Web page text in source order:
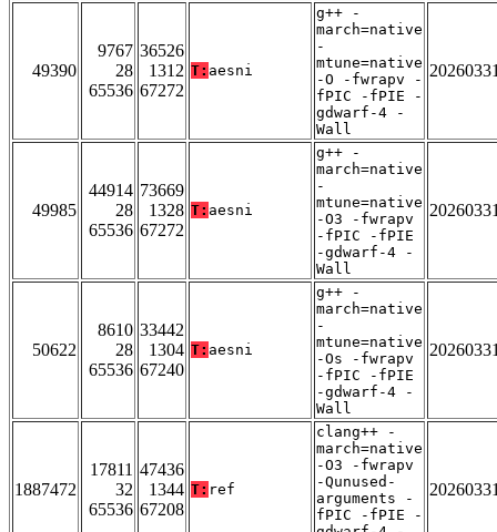
49390
9767
28
65536
36526
1312
67272
T: aesni
g++ -
march=native
-
mtune=native
-O -fwrapv -
fPIC -fPIE -
gdwarf-4 -
Wall
49985
44914
28
65536
73669
1328
67272
T: aesni
g++ -
march=native
-
mtune=native
-O3 -fwrapv
-fPIC -fPIE
-gdwarf-4 -
Wall
50622
8610
28
65536
33442
1304
67240
T: aesni
g++ -
march=native
-
mtune=native
-Os -fwrapv
-fPIC -fPIE
-gdwarf-4 -
Wall
1887472
17811
32
65536
47436
1344
67208
T: ref
clang++ -
march=native
-O3 -fwrapv
-Qunused-
arguments -
fPIC -fPIE -